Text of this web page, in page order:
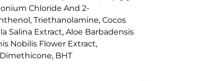
Chloride And 2-
Triethanolamine, Cocos
Salina Extract, Aloe Barbadensis
Nobilis Flower Extract,
BHT